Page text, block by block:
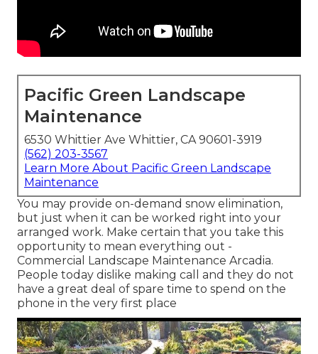
Pacific Green Landscape
Maintenance
6530 Whittier Ave Whittier, CA 90601-3919
(562) 203-3567
Learn More About Pacific Green Landscape
Maintenance
You may provide on-demand snow elimination,
but just when it can be worked right into your
arranged work. Make certain that you take this
opportunity to mean everything out -
Commercial Landscape Maintenance Arcadia.
People today dislike making call and they do not
have a great deal of spare time to spend on the
phone in the very first place